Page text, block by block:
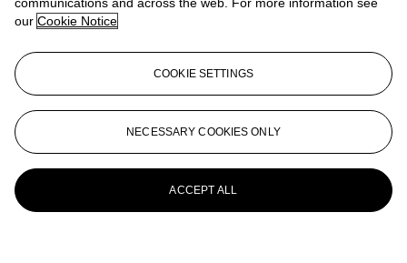
View All
our Cookie Notice
COOKIE SETTINGS
NECESSARY COOKIES ONLY
ACCEPT ALL